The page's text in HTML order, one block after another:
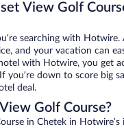
View Golf
searching with Hotwire.
and your vacation can
with Hotwire, you get
you’re down to score big
deal.
Golf Course?
in Chetek in Hotwire’s